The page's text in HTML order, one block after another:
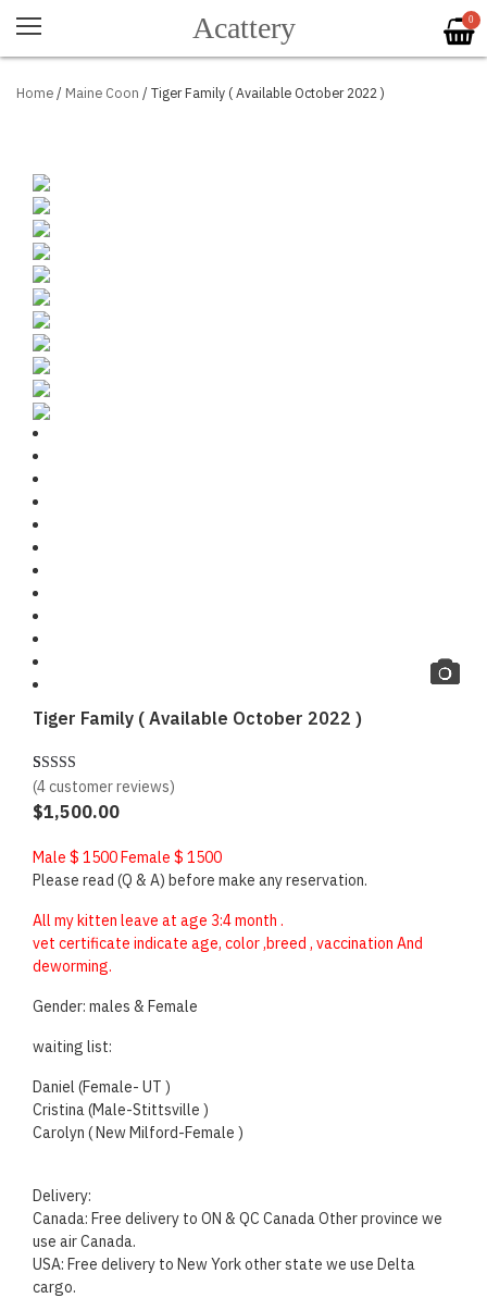
Acattery 0
Home / Maine Coon / Tiger Family ( Available October 2022 )
Tiger Family ( Available October 2022 )
Rated5.00
out of 5
4
customer
ratings
(4 customer reviews)
$1,500.00
Male $ 1500 Female $ 1500
Please read (Q & A) before make any reservation.
All my kitten leave at age 3:4 month .
vet certificate indicate age, color ,breed , vaccination And
deworming.
Gender: males & Female
waiting list:
Daniel (Female- UT )
Cristina (Male-Stittsville )
Carolyn ( New Milford-Female )
Delivery:
Canada: Free delivery to ON & QC Canada Other province we
use air Canada.
USA: Free delivery to New York other state we use Delta
cargo.